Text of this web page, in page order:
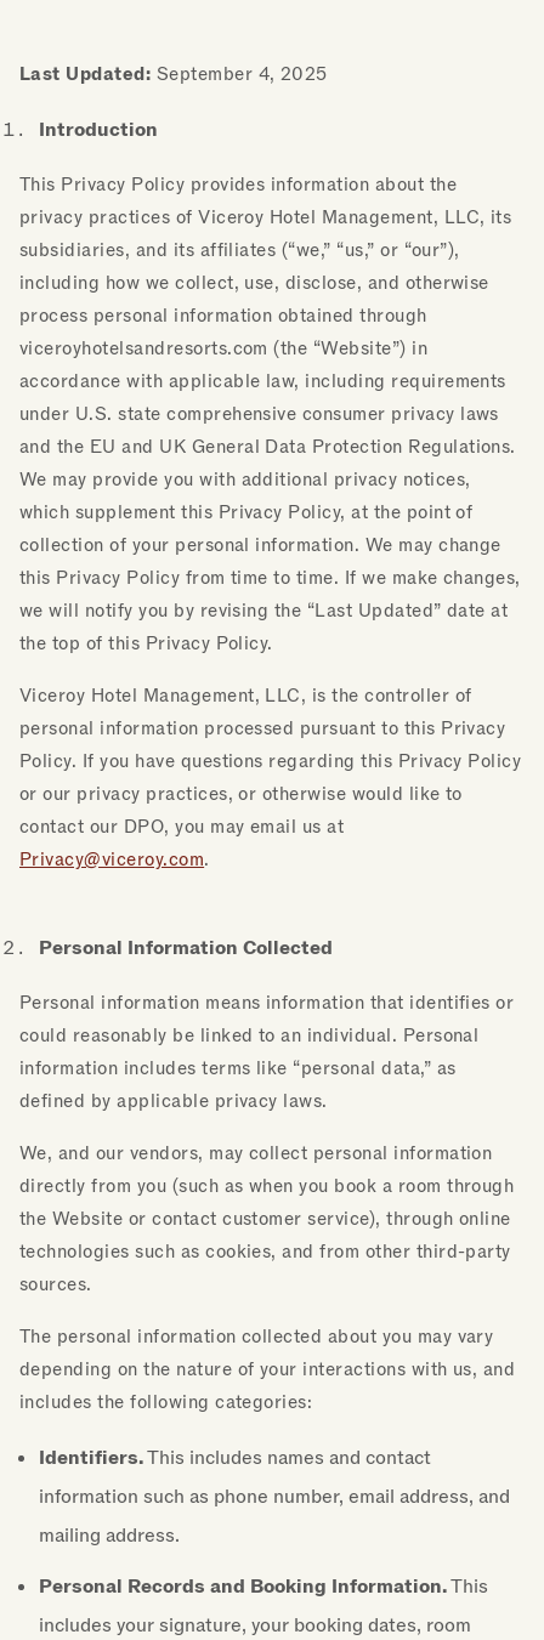
Last Updated: September 4, 2025
Introduction
This Privacy Policy provides information about the
privacy practices of Viceroy Hotel Management, LLC, its
subsidiaries, and its affiliates (“we,” “us,” or “our”),
including how we collect, use, disclose, and otherwise
process personal information obtained through
viceroyhotelsandresorts.com (the “Website”) in
accordance with applicable law, including requirements
under U.S. state comprehensive consumer privacy laws
and the EU and UK General Data Protection Regulations.
We may provide you with additional privacy notices,
which supplement this Privacy Policy, at the point of
collection of your personal information. We may change
this Privacy Policy from time to time. If we make changes,
we will notify you by revising the “Last Updated” date at
the top of this Privacy Policy.
Viceroy Hotel Management, LLC, is the controller of
personal information processed pursuant to this Privacy
Policy. If you have questions regarding this Privacy Policy
or our privacy practices, or otherwise would like to
contact our DPO, you may email us at
Privacy@viceroy.com.
Personal Information Collected
Personal information means information that identifies or
could reasonably be linked to an individual. Personal
information includes terms like “personal data,” as
defined by applicable privacy laws.
We, and our vendors, may collect personal information
directly from you (such as when you book a room through
the Website or contact customer service), through online
technologies such as cookies, and from other third-party
sources.
The personal information collected about you may vary
depending on the nature of your interactions with us, and
includes the following categories:
Identifiers.This includes names and contact
information such as phone number, email address, and
mailing address.
Personal Records and Booking Information.This
includes your signature, your booking dates, room